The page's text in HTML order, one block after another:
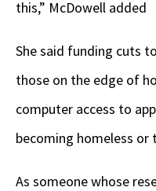
this,” McDowell added
She said funding cuts
those on the edge of
computer access to
becoming homeless
As someone whose